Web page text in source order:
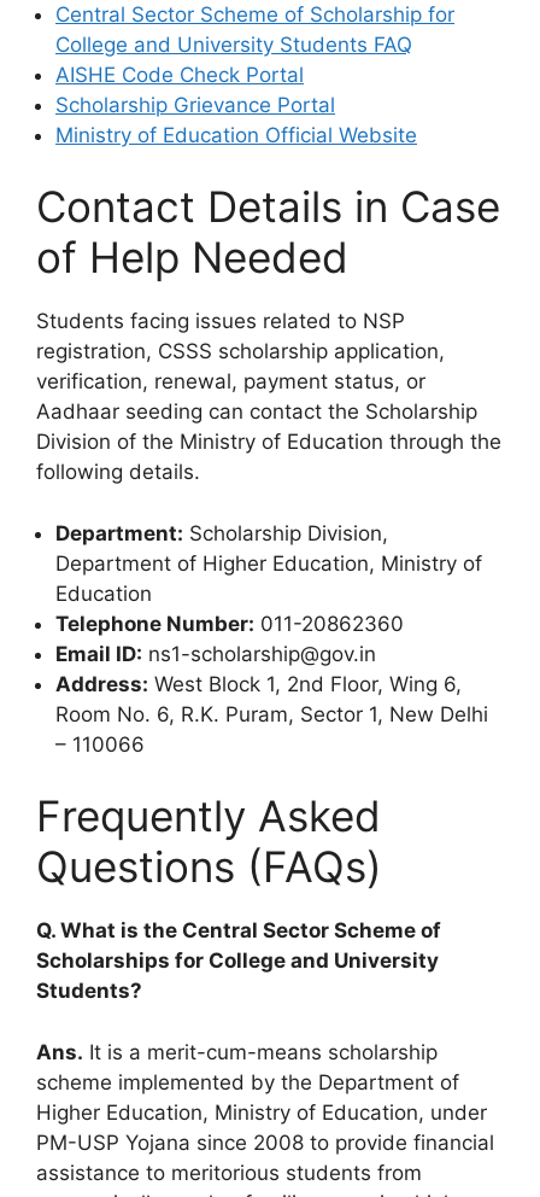
Central Sector Scheme of Scholarship for
College and University Students FAQ
AISHE Code Check Portal
Scholarship Grievance Portal
Ministry of Education Official Website
Contact Details in Case
of Help Needed
Students facing issues related to NSP
registration, CSSS scholarship application,
verification, renewal, payment status, or
Aadhaar seeding can contact the Scholarship
Division of the Ministry of Education through the
following details.
Department: Scholarship Division,
Department of Higher Education, Ministry of
Education
Telephone Number: 011-20862360
Email ID: ns1-scholarship@gov.in
Address: West Block 1, 2nd Floor, Wing 6,
Room No. 6, R.K. Puram, Sector 1, New Delhi
– 110066
Frequently Asked
Questions (FAQs)
Q. What is the Central Sector Scheme of
Scholarships for College and University
Students?
Ans. It is a merit-cum-means scholarship
scheme implemented by the Department of
Higher Education, Ministry of Education, under
PM-USP Yojana since 2008 to provide financial
assistance to meritorious students from